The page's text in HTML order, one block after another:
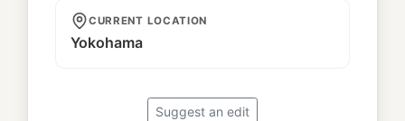
CURRENT LOCATION
Yokohama
Suggest an edit